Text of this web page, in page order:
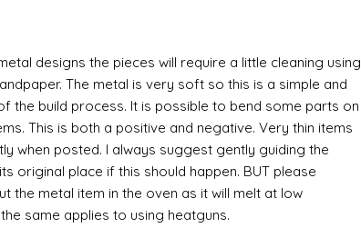
designs the pieces will require a little cleaning using
The metal is very soft so this is a simple and
the build process. It is possible to bend some parts on
This is both a positive and negative. Very thin items
when posted. I always suggest gently guiding the
original place if this should happen. BUT please
the metal item in the oven as it will melt at low
same applies to using heatguns.